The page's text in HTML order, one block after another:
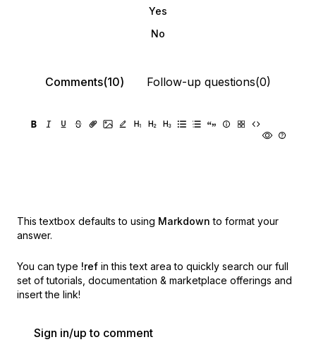
Yes
No
Comments(10) Follow-up questions(0)
This textbox defaults to using Markdown to format your
answer.
You can type !ref in this text area to quickly search our full
set of tutorials, documentation & marketplace offerings and
insert the link!
Sign in/up to comment